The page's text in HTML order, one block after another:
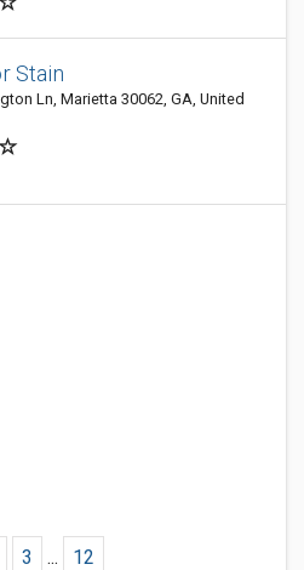
Stain
Ln, Marietta 30062, GA, United
3 ... 12